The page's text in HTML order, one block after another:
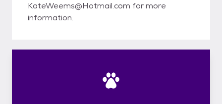
KateWeems@Hotmail.com for more
information.